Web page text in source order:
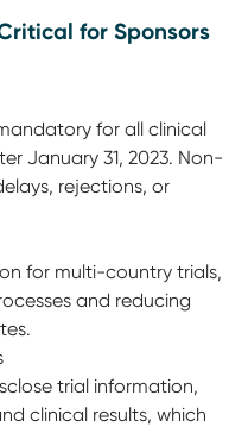
for Sponsors
for all clinical
January 31, 2023. Non-
rejections, or
for multi-country trials,
and reducing
trial information,
clinical results, which